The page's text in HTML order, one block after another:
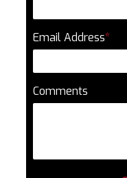
Email Address*
Comments